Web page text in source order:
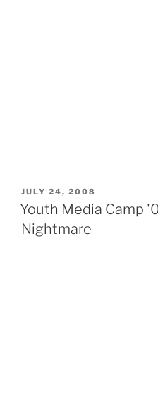
POSTED
ON
JULY 24, 2008
Youth Media Camp
Nightmare